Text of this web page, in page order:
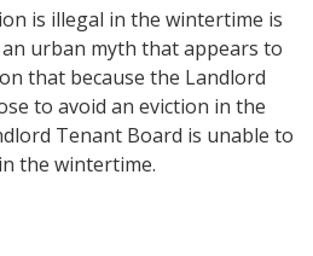
is illegal in the wintertime is
urban myth that appears to
that because the Landlord
to avoid an eviction in the
Tenant Board is unable to
the wintertime.